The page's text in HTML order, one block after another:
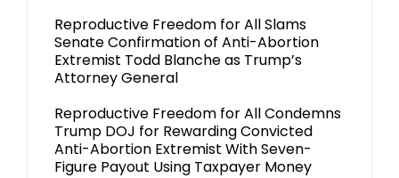
Reproductive Freedom for All Slams
Senate Confirmation of Anti-Abortion
Extremist Todd Blanche as Trump’s
Attorney General
Reproductive Freedom for All Condemns
Trump DOJ for Rewarding Convicted
Anti-Abortion Extremist With Seven-
Figure Payout Using Taxpayer Money